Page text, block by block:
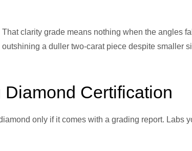
clarity grade means nothing when the angles
a duller two-carat piece despite smaller
Certification
only if it comes with a grading report. Labs